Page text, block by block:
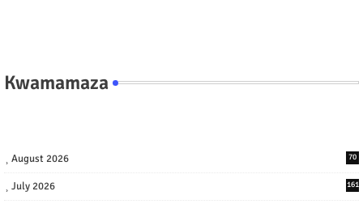
Kwamamaza
August 2026 70
July 2026 161